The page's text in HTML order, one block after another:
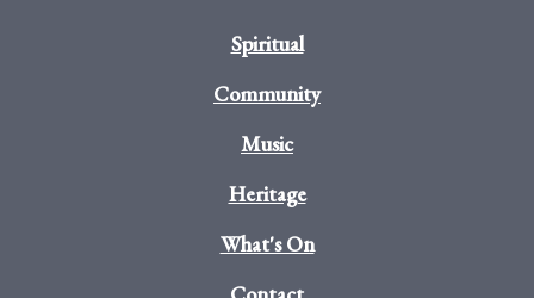
Spiritual
Community
Music
Heritage
What's On